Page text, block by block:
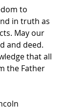
to
in truth as
May our
and deed.
that all
the Father